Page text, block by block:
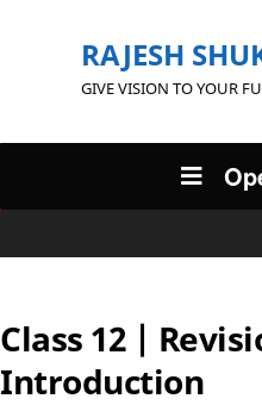
RAJESH
GIVE VISION TO YOUR
Class 12 |
Introduction